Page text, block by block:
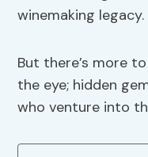
winemaking legacy.
But there’s more
the eye; hidden
who venture into